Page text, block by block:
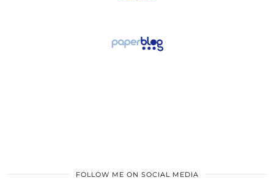
FOLLOW ME ON SOCIAL MEDIA